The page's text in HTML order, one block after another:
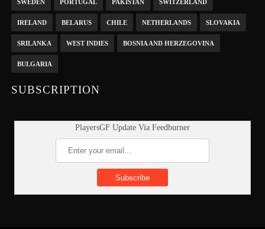
SWEDEN PORTUGAL PAKISTAN SWITZERLAND
IRELAND BELARUS CHILE NETHERLANDS SLOVAKIA
SRILANKA WEST INDIES BOSNIA AND HERZEGOVINA
BULGARIA
SUBSCRIPTION
PlayersGF Update Via Feedburner